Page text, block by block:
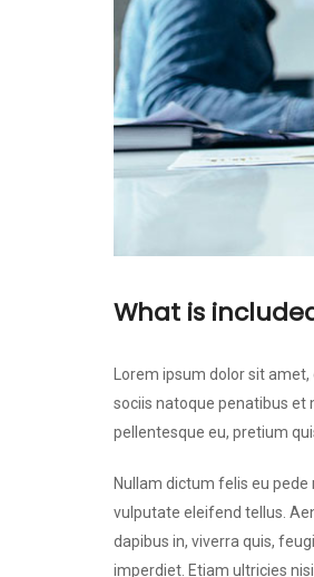
What is
Lorem ipsum dolor sit
sociis natoque penatibus et
pellentesque eu, pretium
Nullam dictum felis eu
vulputate eleifend tellus.
dapibus in, viverra quis,
imperdiet. Etiam ultricies